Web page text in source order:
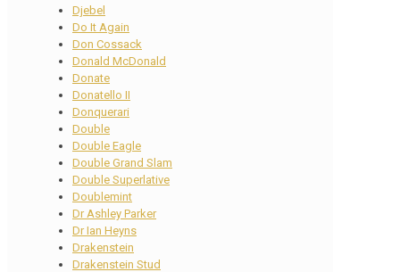
Djebel
Do It Again
Don Cossack
Donald McDonald
Donate
Donatello II
Donquerari
Double
Double Eagle
Double Grand Slam
Double Superlative
Doublemint
Dr Ashley Parker
Dr Ian Heyns
Drakenstein
Drakenstein Stud